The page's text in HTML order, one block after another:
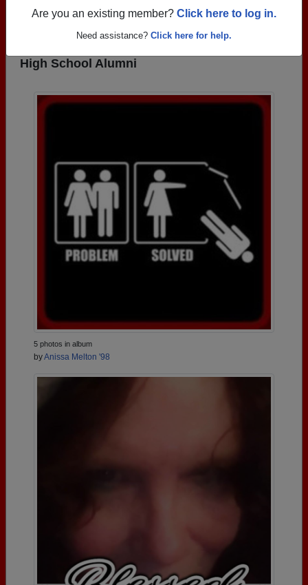
Are you an existing member? Click here to log in.
Need assistance? Click here for help.
REGISTERorLOG IN.
High School Alumni
5 photos in album
byAnissa Melton '98